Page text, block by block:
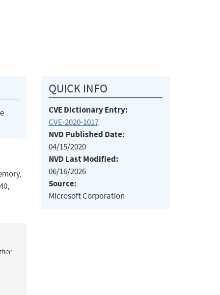
QUICK INFO
CVE Dictionary Entry:
CVE-2020-1017
NVD Published Date:
04/15/2020
NVD Last Modified:
06/16/2026
Source:
Microsoft Corporation